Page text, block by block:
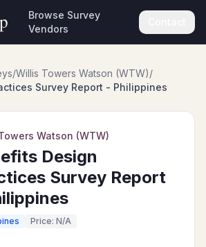
Browse Survey
Vendors
/Willis Towers Watson (WTW)/
Survey Report - Philippines
Watson (WTW)
Design
Survey Report
Price: N/A